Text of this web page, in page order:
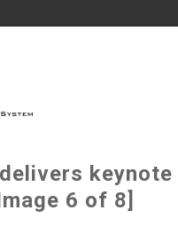
6 of 8]